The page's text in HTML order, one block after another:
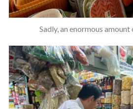
Sadly, an enormous